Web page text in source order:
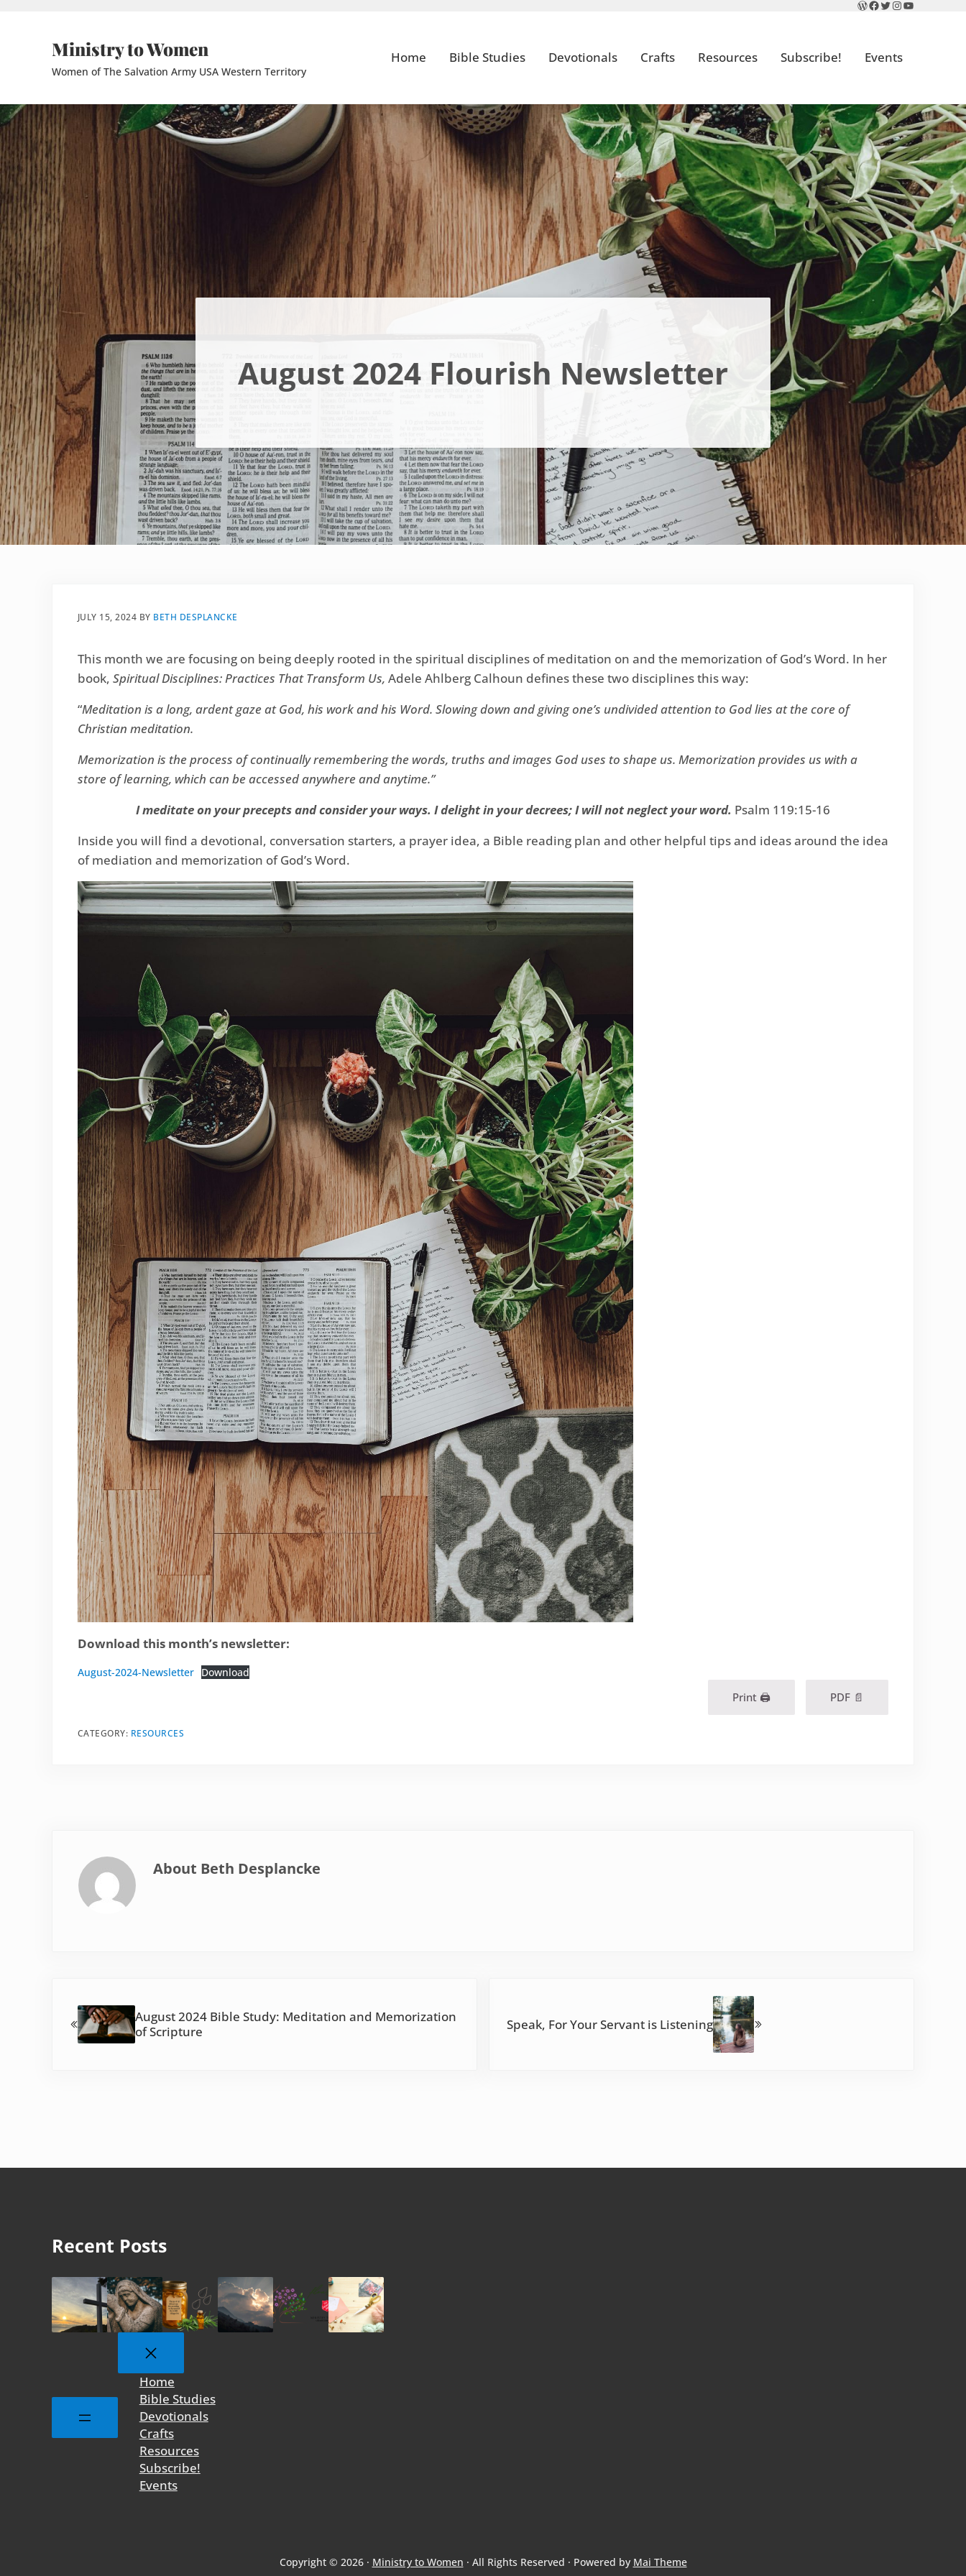
WordPress
Facebook
Twitter
Instagram
YouTube
Ministry to Women
Women of The Salvation Army USA Western Territory
Home Bible Studies Devotionals Crafts Resources Subscribe! Events
August 2024 Flourish Newsletter
JULY 15, 2024 BY BETH DESPLANCKE
This month we are focusing on being deeply rooted in the spiritual disciplines of meditation on and the memorization of God’s Word. In her
book, Spiritual Disciplines: Practices That Transform Us, Adele Ahlberg Calhoun defines these two disciplines this way:
“Meditation is a long, ardent gaze at God, his work and his Word. Slowing down and giving one’s undivided attention to God lies at the core of
Christian meditation.
Memorization is the process of continually remembering the words, truths and images God uses to shape us. Memorization provides us with a
store of learning, which can be accessed anywhere and anytime.”
I meditate on your precepts and consider your ways. I delight in your decrees; I will not neglect your word. Psalm 119:15-16
Inside you will find a devotional, conversation starters, a prayer idea, a Bible reading plan and other helpful tips and ideas around the idea
of mediation and memorization of God’s Word.
Download this month’s newsletter:
August-2024-Newsletter Download
Print 🖨 PDF 📄
CATEGORY: RESOURCES
About Beth Desplancke
August 2024 Bible Study: Meditation and Memorization
of Scripture
Speak, For Your Servant is Listening
Recent Posts
Home
Bible Studies
Devotionals
Crafts
Resources
Subscribe!
Events
Copyright © 2026 · Ministry to Women · All Rights Reserved · Powered by Mai Theme